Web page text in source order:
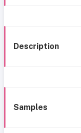
Description
Samples